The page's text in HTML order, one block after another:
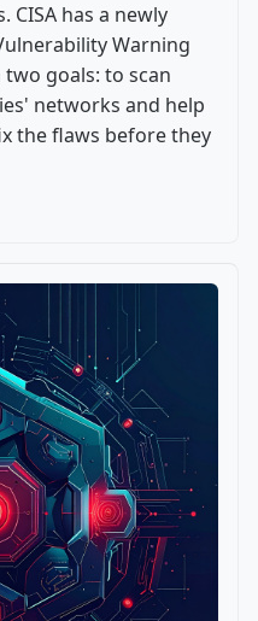
has a newly
Warning
goals: to scan
networks and help
the flaws before they